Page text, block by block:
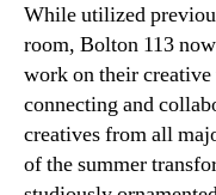
While utilized
room, Bolton 113
work on their
connecting and
creatives from all
of the summer